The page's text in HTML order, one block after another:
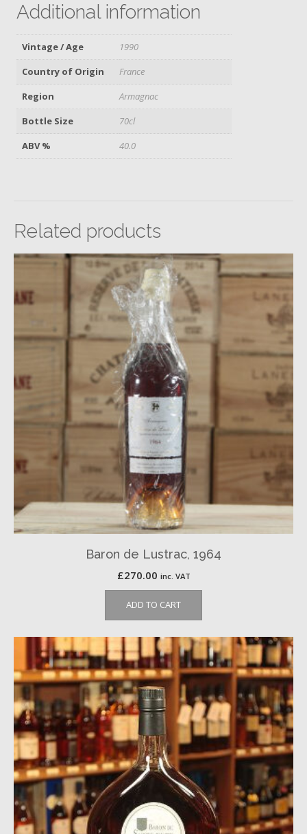
Additional information
Vintage / Age
1990
Country of Origin
France
Region
Armagnac
Bottle Size
70cl
ABV %
40.0
Related products
Baron de Lustrac, 1964
£270.00 inc. VAT
ADD TO CART